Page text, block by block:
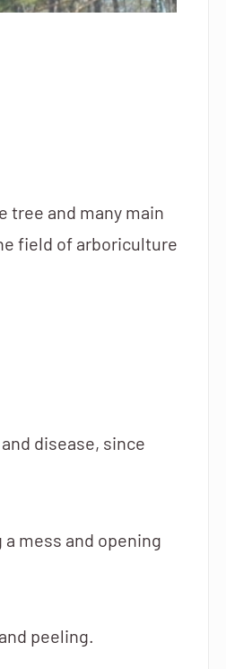
tree and many main
field of arboriculture
disease, since
mess and opening
peeling.